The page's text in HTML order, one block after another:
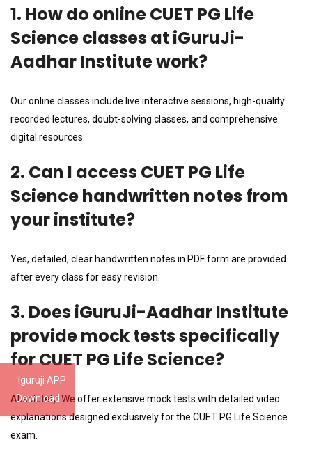
Iguruji APP
Download
1. How do online CUET PG Life
Science classes at iGuruJi-
Aadhar Institute work?
Our online classes include live interactive sessions, high-quality
recorded lectures, doubt-solving classes, and comprehensive
digital resources.
2. Can I access CUET PG Life
Science handwritten notes from
your institute?
Yes, detailed, clear handwritten notes in PDF form are provided
after every class for easy revision.
3. Does iGuruJi-Aadhar Institute
provide mock tests specifically
for CUET PG Life Science?
Absolutely! We offer extensive mock tests with detailed video
explanations designed exclusively for the CUET PG Life Science
exam.